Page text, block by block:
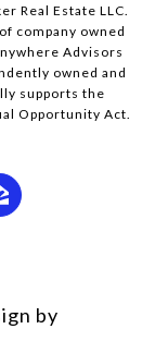
Real Estate LLC.
company owned
Advisors
owned and
supports the
Opportunity Act.
by